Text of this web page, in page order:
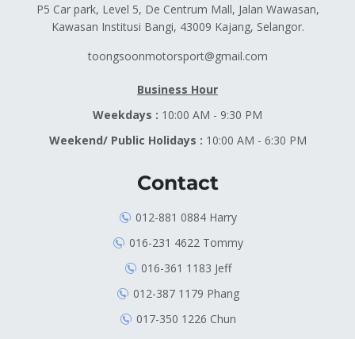
P5 Car park, Level 5, De Centrum Mall, Jalan Wawasan,
Kawasan Institusi Bangi, 43009 Kajang, Selangor.
toongsoonmotorsport@gmail.com
Business Hour
Weekdays : 10:00 AM - 9:30 PM
Weekend/ Public Holidays : 10:00 AM - 6:30 PM
Contact
012-881 0884 Harry
016-231 4622 Tommy
016-361 1183 Jeff
012-387 1179 Phang
017-350 1226 Chun